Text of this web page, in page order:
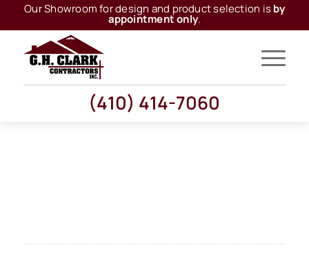
Our Showroom for design and product selection isby
appointment only.
(410) 414-7060